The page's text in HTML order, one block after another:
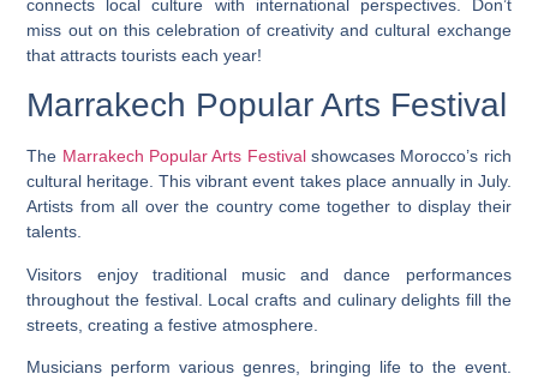
connects local culture with international perspectives. Don’t
miss out on this celebration of creativity and cultural exchange
that attracts tourists each year!
Marrakech Popular Arts Festival
The Marrakech Popular Arts Festivalshowcases Morocco’s rich
cultural heritage. This vibrant event takes place annually in July.
Artists from all over the country come together to display their
talents.
Visitors enjoy traditional music and dance performances
throughout the festival. Local crafts and culinary delights fill the
streets, creating a festive atmosphere.
Musicians perform various genres, bringing life to the event.